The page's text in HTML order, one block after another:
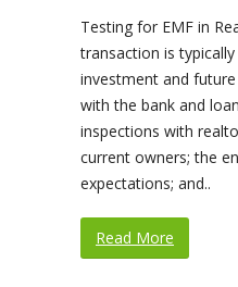
Testing for EMF in
transaction is
investment and
with the bank and
inspections with
current owners; the
expectations; and..
Read More